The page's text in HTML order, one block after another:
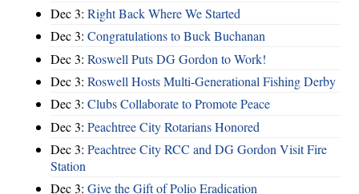
Dec 3: Right Back Where We Started
Dec 3: Congratulations to Buck Buchanan
Dec 3: Roswell Puts DG Gordon to Work!
Dec 3: Roswell Hosts Multi-Generational Fishing Derby
Dec 3: Clubs Collaborate to Promote Peace
Dec 3: Peachtree City Rotarians Honored
Dec 3: Peachtree City RCC and DG Gordon Visit Fire
Station
Dec 3: Give the Gift of Polio Eradication